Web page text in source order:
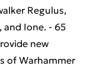
Regulus,
and Ione. - 65
new
of Warhammer